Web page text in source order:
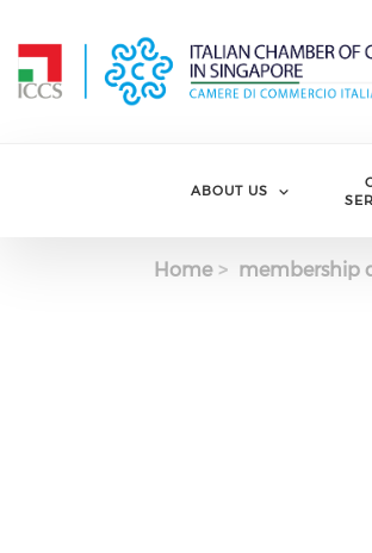
ABOUT US
Home membership